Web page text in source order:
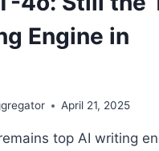
Engine in
April 21, 2025
top AI writing